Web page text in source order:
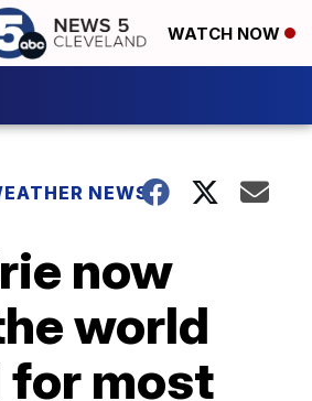
WATCH NOW
NEWS
now
world
for most